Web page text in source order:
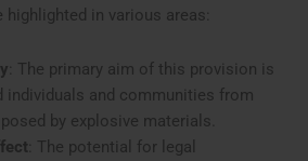
in various areas:
: The primary aim of this provision is
individuals and communities from
by explosive materials.
: The potential for legal